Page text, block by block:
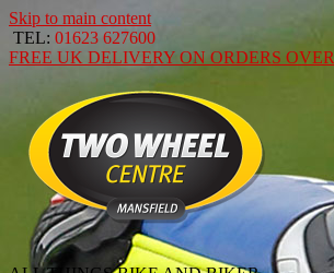
Skip to main content
TEL: 01623 627600
FREE UK DELIVERY ON ORDERS OVER